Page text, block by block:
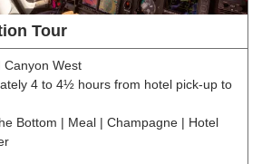
Tour
Canyon West
4 to 4½ hours from hotel pick-up to
Bottom | Meal | Champagne | Hotel